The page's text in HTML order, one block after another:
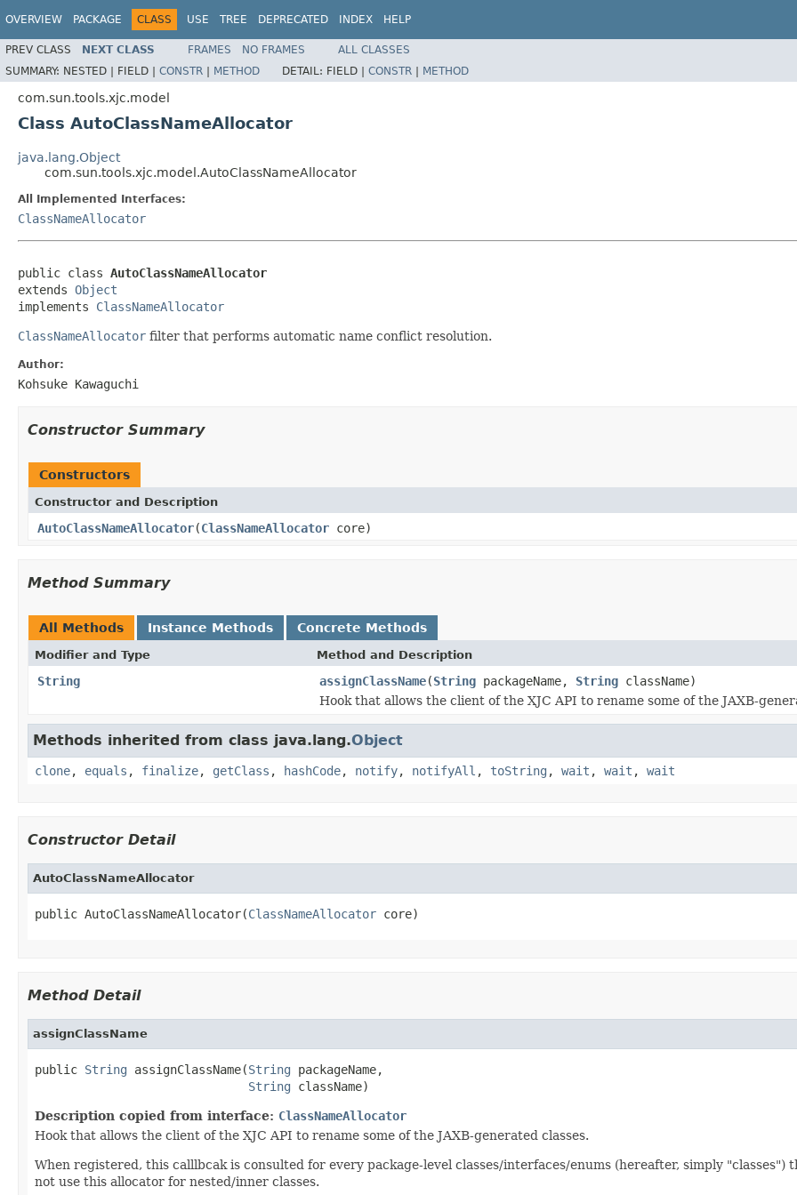
OVERVIEW PACKAGE CLASS USE TREE DEPRECATED INDEX HELP
PREV CLASS NEXT CLASS FRAMES NO FRAMES
ALL CLASSES
SUMMARY: NESTED | FIELD | CONSTR | METHOD DETAIL: FIELD | CONSTR | METHOD
com.sun.tools.xjc.model
Class AutoClassNameAllocator
java.lang.Object
com.sun.tools.xjc.model.AutoClassNameAllocator
All Implemented Interfaces:
ClassNameAllocator
public class AutoClassNameAllocator
extends Object
implements ClassNameAllocator
ClassNameAllocator filter that performs automatic name conflict resolution.
Author:
Kohsuke Kawaguchi
Constructor Summary
Constructors
Constructor and Description
AutoClassNameAllocator(ClassNameAllocator core)
Method Summary
All Methods Instance Methods Concrete Methods
Modifier and Type Method and Description
String assignClassName(String packageName, String className)
Hook that allows the client of the XJC API to rename some of the JAXB-
Methods inherited from class java.lang.Object
clone, equals , finalize, getClass , hashCode, notify, notifyAll , toString , wait , wait , wait
Constructor Detail
AutoClassNameAllocator
public AutoClassNameAllocator(ClassNameAllocator core)
Method Detail
assignClassName
public String assignClassName(String packageName,
String className)
Description copied from interface: ClassNameAllocator
Hook that allows the client of the XJC API to rename some of the JAXB-generated classes.
When registered, this calllbcak is consulted for every package-level classes/interfaces/enums (hereafter, simply "classes")
not use this allocator for nested/inner classes.